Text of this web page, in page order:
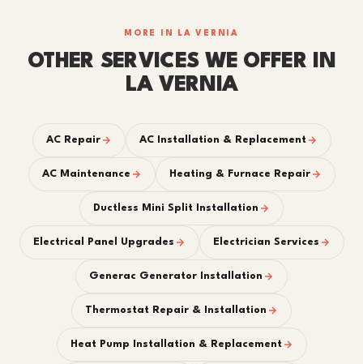
MORE IN LA VERNIA
OTHER SERVICES WE OFFER IN
LA VERNIA
AC Repair AC Installation & Replacement
AC Maintenance Heating & Furnace Repair
Ductless Mini Split Installation
Electrical Panel Upgrades Electrician Services
Generac Generator Installation
Thermostat Repair & Installation
Heat Pump Installation & Replacement